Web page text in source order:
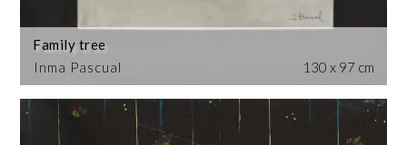
Inma Pascual
Family tree
130 x 97 cm